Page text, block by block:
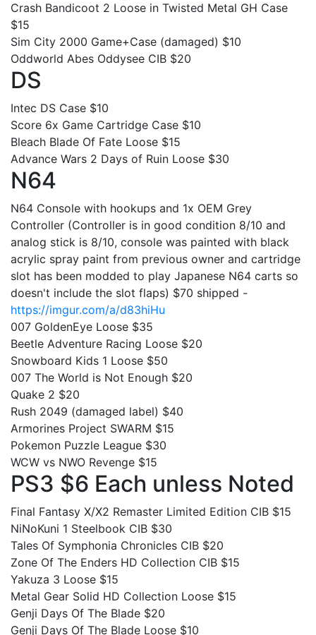
Crash Bandicoot 2 Loose in Twisted Metal GH Case
$15
Sim City 2000 Game+Case (damaged) $10
Oddworld Abes Oddysee CIB $20
DS
Intec DS Case $10
Score 6x Game Cartridge Case $10
Bleach Blade Of Fate Loose $15
Advance Wars 2 Days of Ruin Loose $30
N64
N64 Console with hookups and 1x OEM Grey
Controller (Controller is in good condition 8/10 and
analog stick is 8/10, console was painted with black
acrylic spray paint from previous owner and cartridge
slot has been modded to play Japanese N64 carts so
doesn't include the slot flaps) $70 shipped -
https://imgur.com/a/d83hiHu
007 GoldenEye Loose $35
Beetle Adventure Racing Loose $20
Snowboard Kids 1 Loose $50
007 The World is Not Enough $20
Quake 2 $20
Rush 2049 (damaged label) $40
Armorines Project SWARM $15
Pokemon Puzzle League $30
WCW vs NWO Revenge $15
PS3 $6 Each unless Noted
Final Fantasy X/X2 Remaster Limited Edition CIB $15
NiNoKuni 1 Steelbook CIB $30
Tales Of Symphonia Chronicles CIB $20
Zone Of The Enders HD Collection CIB $15
Yakuza 3 Loose $15
Metal Gear Solid HD Collection Loose $15
Genji Days Of The Blade $20
Genji Days Of The Blade Loose $10